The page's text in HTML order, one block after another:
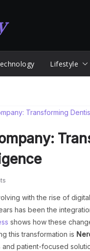
Lifestyle
with the rise of
has been the
shows how these
this transformation is
patient-focused